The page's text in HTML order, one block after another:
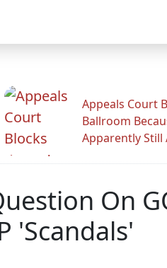
Appeals Court
Ballroom
Apparently Still
On
'Scandals'